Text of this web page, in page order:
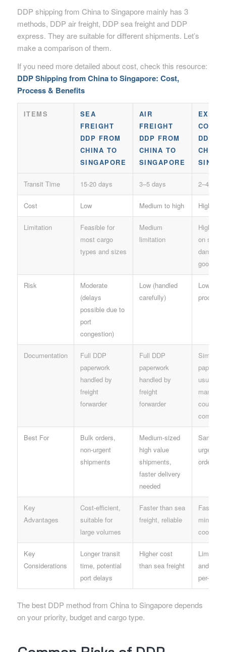
DDP shipping from China to Singapore mainly has 3
methods, DDP air freight, DDP sea freight and DDP
express. They are suitable for different shipments. Let’s
make a comparison of them.
If you need more detailed about cost, check this resource:
DDP Shipping from China to Singapore: Cost,
Process & Benefits
ITEMS
SEA
FREIGHT
DDP FROM
CHINA TO
SINGAPORE
AIR
FREIGHT
DDP FROM
CHINA TO
SINGAPORE
DDP
CHINA
Transit Time 15-20 days 3–5 days 2–4 days
Cost Low Medium to high High
Limitation
Feasible for
most cargo
types and sizes
Medium
limitation
High
on size,
goods
Risk
Moderate
(delays
possible due to
port
congestion)
Low (handled
carefully)
Low
Documentation
Full DDP
paperwork
handled by
freight
forwarder
Full DDP
paperwork
handled by
freight
forwarder
usually
courier
company
Best For
Bulk orders,
non-urgent
shipments
Medium-sized
high value
shipments,
faster delivery
needed
Samples,
urgent
orders
Key
Advantages
Cost-efficient,
suitable for
large volumes
Faster than sea
freight, reliable
Fastest
minimal
Key
Considerations
Longer transit
time, potential
port delays
Higher cost
than sea freight
Limited
and
per-unit
The best DDP method from China to Singapore depends
on your priority, budget and cargo type.